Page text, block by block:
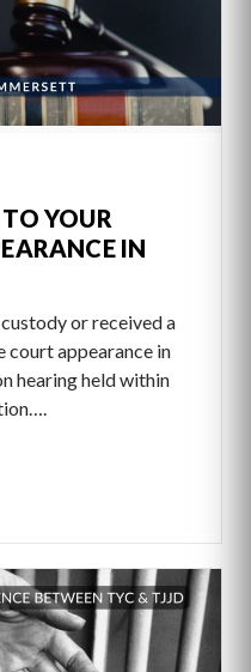
TO YOUR
IN
or received a
court appearance in
hearing held within